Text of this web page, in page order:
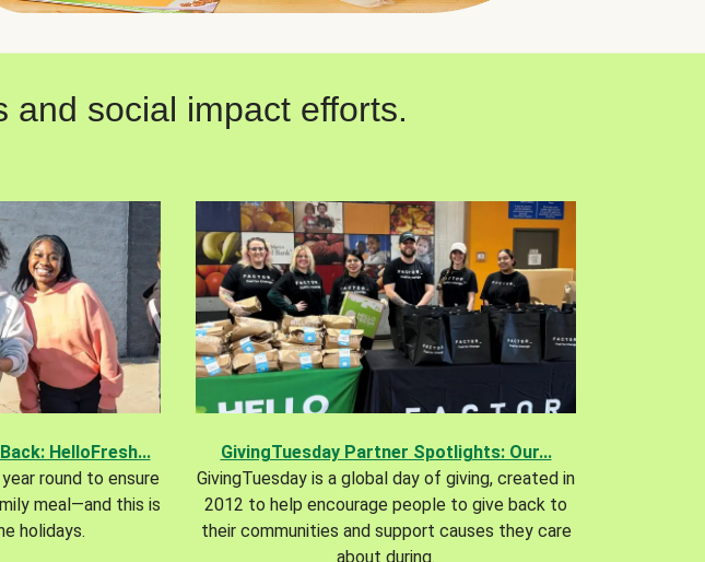
social impact efforts.
HelloFresh...
round to ensure
meal—and this is
holidays.
GivingTuesday Partner Spotlights: Our...
GivingTuesday is a global day of giving, created in
2012 to help encourage people to give back to
their communities and support causes they care
about during.